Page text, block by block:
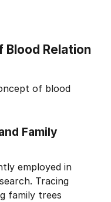
Relation
of blood
Family
employed in
Tracing
family trees